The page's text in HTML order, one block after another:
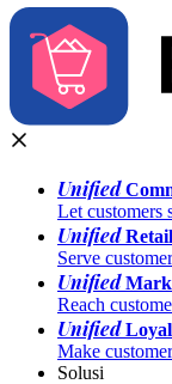
Unified
Let customers
UnifiedRetail
Serve
Unified
Reach
Unified
Make
Solusi